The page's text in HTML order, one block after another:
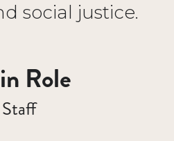
social justice.
Role
Staff